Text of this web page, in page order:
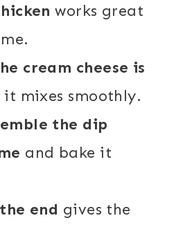
works great
cream cheese is
it mixes smoothly.
the dip
and bake it
end gives the